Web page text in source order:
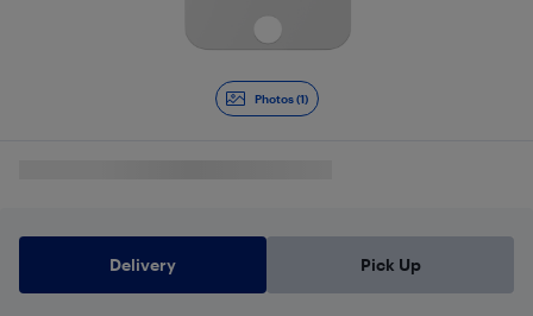
Photos (1)
Delivery Pick Up